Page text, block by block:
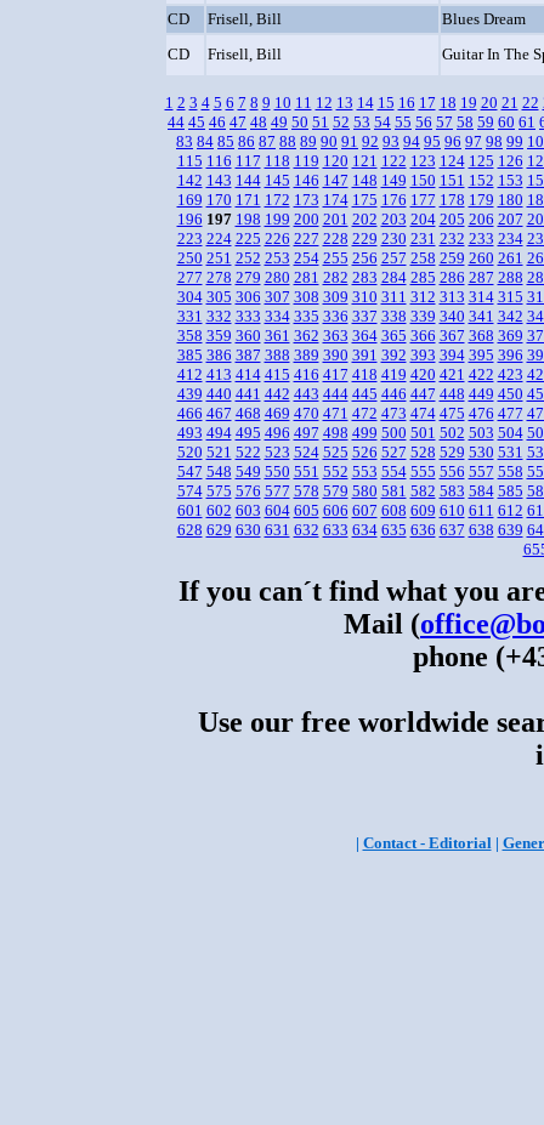
CD
Frisell, Bill
Blues Dream
CD
Frisell, Bill Guitar In The
1 2 3 4 5 6 7 8 9 10 11 12 13 14 15 16 17 18 19 20 21 22
44 45 46 47 48 49 50 51 52 53 54 55 56 57 58 59 60 61
83 84 85 86 87 88 89 90 91 92 93 94 95 96 97 98 99
115 116 117 118 119 120 121 122 123 124 125 126
142 143 144 145 146 147 148 149 150 151 152 153
169 170 171 172 173 174 175 176 177 178 179 180
196 197 198 199 200 201 202 203 204 205 206 207
223 224 225 226 227 228 229 230 231 232 233 234
250 251 252 253 254 255 256 257 258 259 260 261
277 278 279 280 281 282 283 284 285 286 287 288
304 305 306 307 308 309 310 311 312 313 314 315
331 332 333 334 335 336 337 338 339 340 341 342
358 359 360 361 362 363 364 365 366 367 368 369
385 386 387 388 389 390 391 392 393 394 395 396
412 413 414 415 416 417 418 419 420 421 422 423
439 440 441 442 443 444 445 446 447 448 449 450
466 467 468 469 470 471 472 473 474 475 476 477
493 494 495 496 497 498 499 500 501 502 503 504
520 521 522 523 524 525 526 527 528 529 530 531
547 548 549 550 551 552 553 554 555 556 557 558
574 575 576 577 578 579 580 581 582 583 584 585
601 602 603 604 605 606 607 608 609 610 611 612
628 629 630 631 632 633 634 635 636 637 638 639
If you can´t find what you
Mail (
phone
Use our free worldwide
| Contact - Editorial|